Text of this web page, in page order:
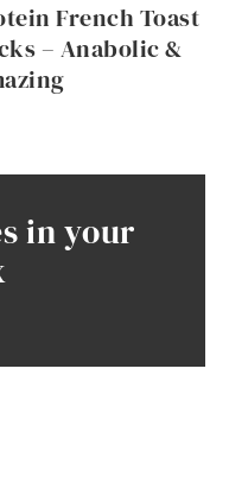
French Toast
– Anabolic &
in your